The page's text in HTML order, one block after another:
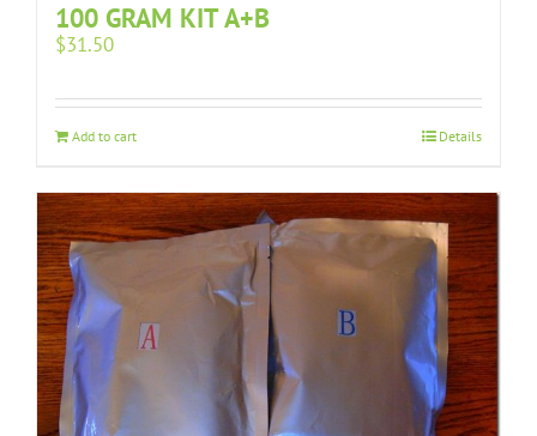
100 GRAM KIT A+B
$31.50
Add to cart Details